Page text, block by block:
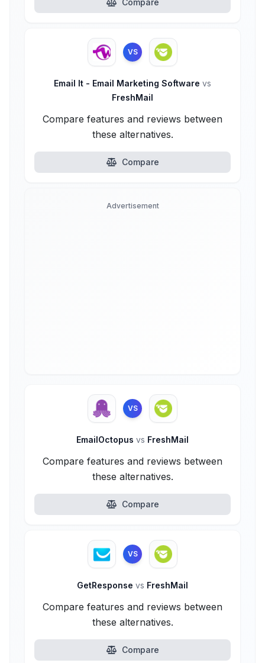
Compare
VS
Email It - Email Marketing Software vs
FreshMail
Compare features and reviews between
these alternatives.
Compare
Advertisement
VS
EmailOctopus vs FreshMail
Compare features and reviews between
these alternatives.
Compare
VS
GetResponse vs FreshMail
Compare features and reviews between
these alternatives.
Compare